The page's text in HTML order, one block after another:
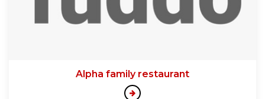
Alpha family restaurant